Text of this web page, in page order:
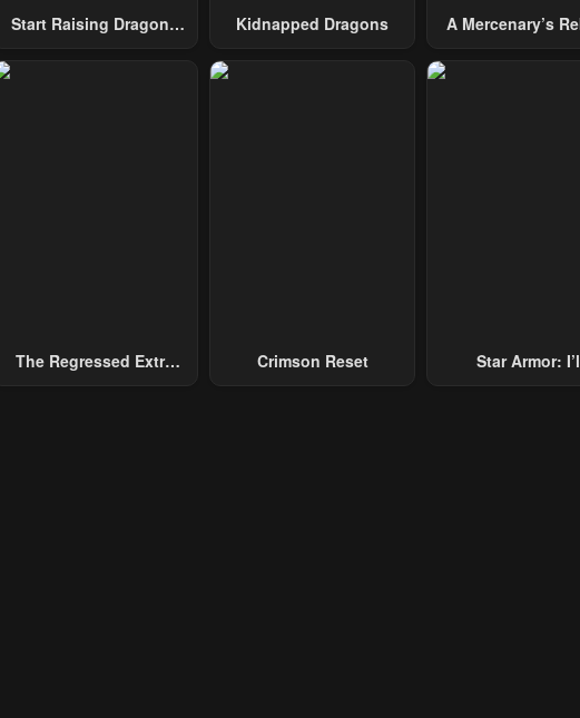
Start Raising Dragons
Kidnapped Dragons
A Mercenary’s
The Regressed Extra
Crimson Reset
Star Armor: